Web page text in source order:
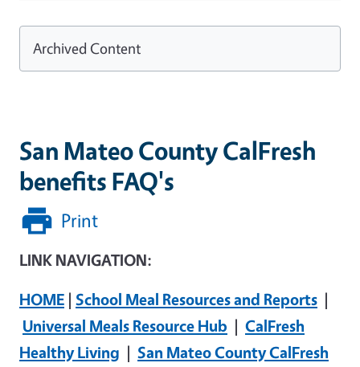
San Mateo County CalFresh
benefits FAQ's
Print
LINK NAVIGATION:
HOME | School Meal Resources and Reports |
Universal Meals Resource Hub | CalFresh
Healthy Living | San Mateo County CalFresh
Archived Content